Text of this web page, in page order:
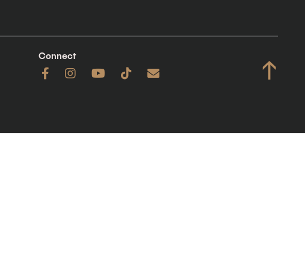
Connect ↑